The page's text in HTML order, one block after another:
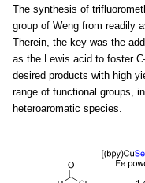
The synthesis of
group of Weng from readily
Therein, the key was the
as the Lewis acid to foster
desired products with high
range of functional groups,
heteroaromatic species.